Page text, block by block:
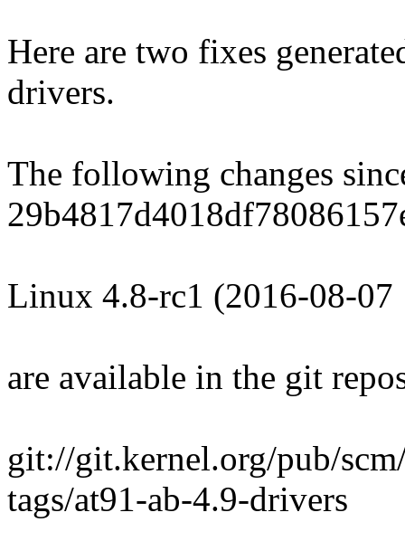
Here are two fixes
drivers.
The following changes
Linux 4.8-rc1 (2016-08-07
are available in the git
git://git.kernel.org/pub/
tags/at91-ab-4.9-drivers